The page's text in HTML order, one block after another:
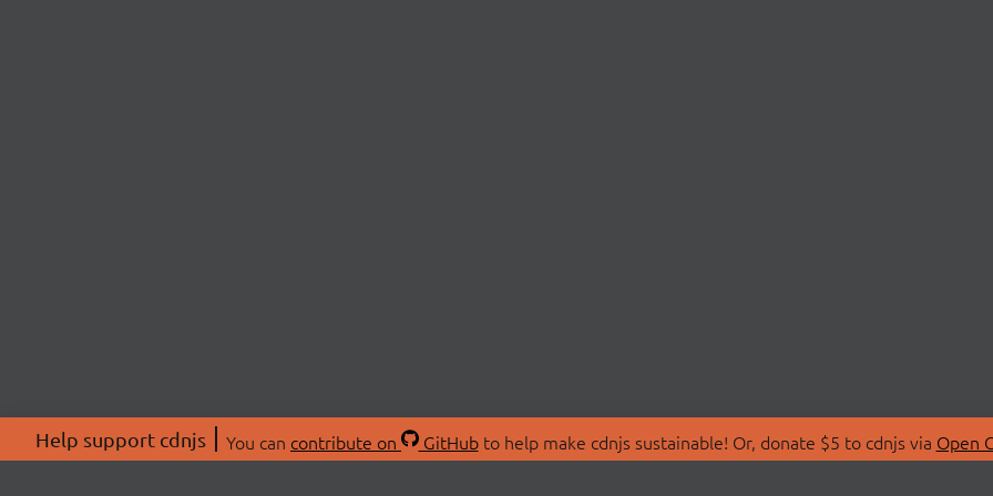
Help support cdnjs You can contribute on GitHubto help make cdnjs sustainable! Or, donate $5 to cdnjs via Open